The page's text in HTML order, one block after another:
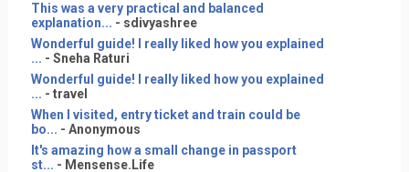
This was a very practical and balanced
explanation... - sdivyashree
Wonderful guide! I really liked how you explained
... - Sneha Raturi
Wonderful guide! I really liked how you explained
... - travel
When I visited, entry ticket and train could be
bo... - Anonymous
It's amazing how a small change in passport
st... - Mensense.Life